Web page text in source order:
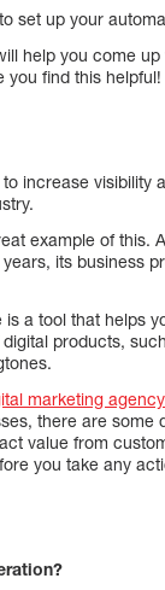
set up your
help you come
you find this helpful!
increase visibility
example of this.
its business
is a tool that helps
products,
marketing
there are some
value from
you take any